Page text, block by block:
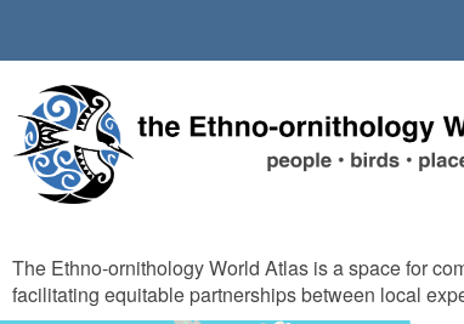
main
content
The Ethno-ornithology World Atlas is a space for
facilitating equitable partnerships between local